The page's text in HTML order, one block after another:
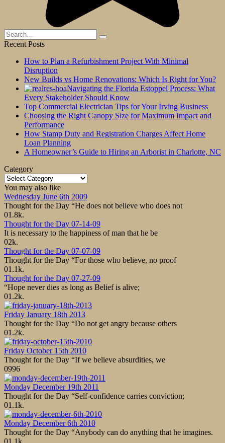
Search
for:
Recent Posts
How to Plan a Refurbishment Project With Minimal
Disruption
New Builds vs Home Renovations: Which Is Right for You?
Navigating the Florida Estoppel Process: What
Every Stakeholder Should Know
Top Commercial Electrician Tips for Your Irving Business
Choosing the Right Canopy Size for Maximum Impact and
Performance
How Stamp Duty and Registration Charges Affect Home
Loan Planning
A Homeowner’s Guide to Hiring an Arborist in Charlotte, NC
Category
Category
You may also like
Wednesday June 6th 2009
Thought for the Day “He does not believe who does not
01.8k.
Thought for the Day 07-14-09
It is necessary to the happiness of man that he be
02k.
Thought for the Day 07-07-09
Thought for the Day “For those who believe, no proof
01.1k.
Thought for the Day 07-27-09
“Hope never dies as long as Belief is alive;
01.2k.
Friday January 18th 2013
Thought for the Day “Do not get angry because others
01.2k.
Friday October 15th 2010
Thought for the Day “If we believe absurdities, we
0996
Monday December 19th 2011
Thought for the Day “Self-confidence carries conviction;
01.1k.
Monday December 6th 2010
Thought for the Day “Anybody can do anything that he imagines.
01.1k.